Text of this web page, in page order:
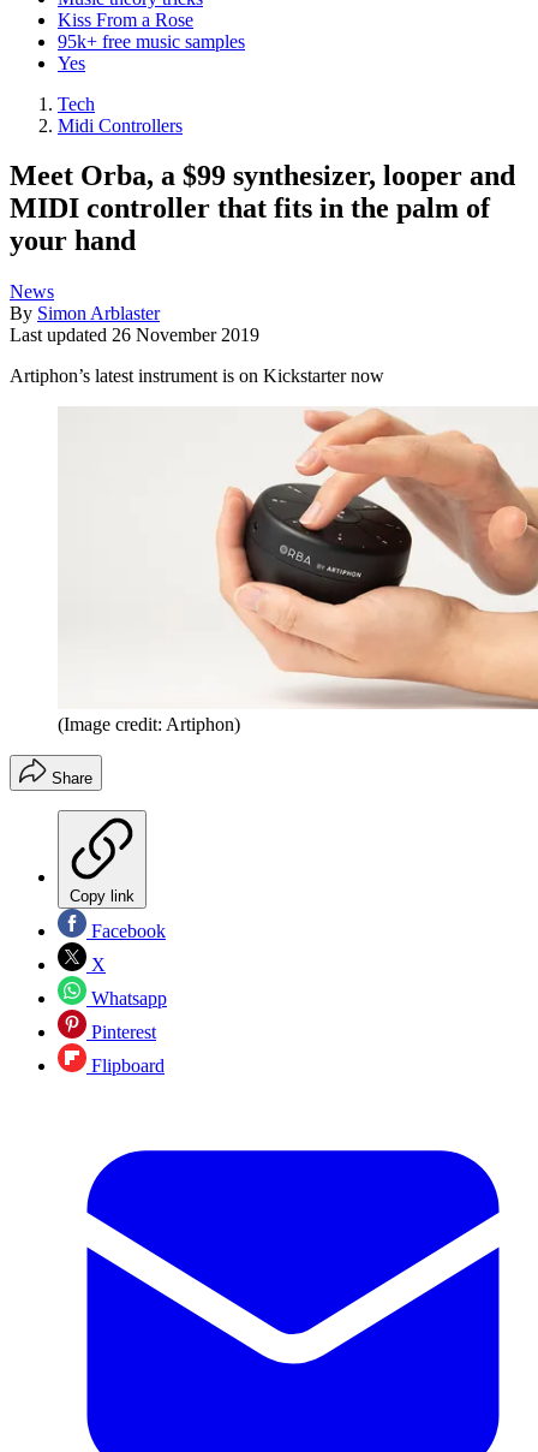
Kiss From a Rose
95k+ free music samples
Yes
Tech
Midi Controllers
Meet Orba, a $99 synthesizer, looper and
MIDI controller that fits in the palm of
your hand
News
By Simon Arblaster
Last updated 26 November 2019
Artiphon’s latest instrument is on Kickstarter now
(Image credit: Artiphon)
Share
Copy link
Facebook
X
Whatsapp
Pinterest
Flipboard